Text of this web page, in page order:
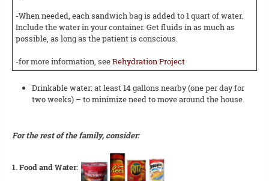
-When needed, each sandwich bag is added to 1 quart of water.
Include the water in your container. Get fluids in as much as
possible, as long as the patient is conscious.
-for more information, seeRehydration Project
Drinkable water: at least 14 gallons nearby (one per day for
two weeks) – to minimize need to move around the house.
For the rest of the family, consider:
1. Food and Water: